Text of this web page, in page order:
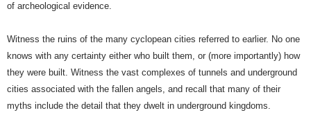
of archeological evidence.
Witness the ruins of the many cyclopean cities referred to earlier. No one
knows with any certainty either who built them, or (more importantly) how
they were built. Witness the vast complexes of tunnels and underground
cities associated with the fallen angels, and recall that many of their
myths include the detail that they dwelt in underground kingdoms.